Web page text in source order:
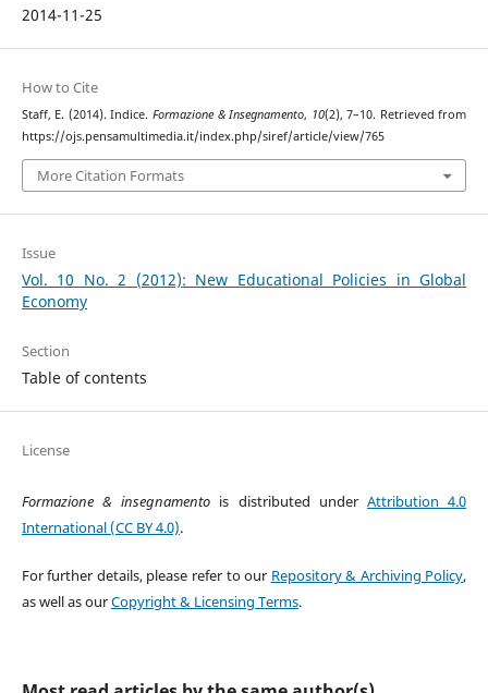
2014-11-25
How to Cite
Staff, E. (2014). Indice. Formazione & Insegnamento, 10(2), 7–10. Retrieved from
https://ojs.pensamultimedia.it/index.php/siref/article/view/765
More Citation Formats
Issue
Vol. 10 No. 2 (2012): New Educational Policies in Global
Economy
Section
Table of contents
License
Formazione & insegnamento is distributed under Attribution 4.0
International (CC BY 4.0).
For further details, please refer to our Repository & Archiving Policy,
as well as ourCopyright & Licensing Terms.